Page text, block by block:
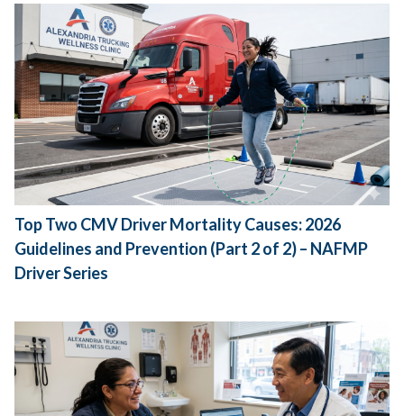
Top Two CMV Driver Mortality Causes: 2026
Guidelines and Prevention (Part 2 of 2) – NAFMP
Driver Series